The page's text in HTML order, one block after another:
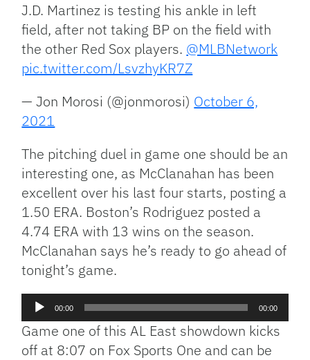
J.D. Martinez is testing his ankle in left
field, after not taking BP on the field with
the other Red Sox players. ⁦ @MLBNetwork
pic.twitter.com/LsvzhyKR7Z
— Jon Morosi (@jonmorosi) October 6,
2021
The pitching duel in game one should be an
interesting one, as McClanahan has been
excellent over his last four starts, posting a
1.50 ERA. Boston’s Rodriguez posted a
4.74 ERA with 13 wins on the season.
McClanahan says he’s ready to go ahead of
tonight’s game.
Audio
Player
00:00 00:00
Game one of this AL East showdown kicks
off at 8:07 on Fox Sports One and can be